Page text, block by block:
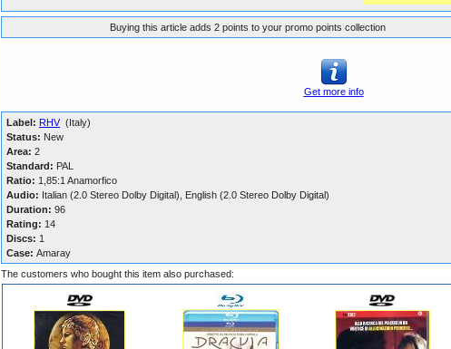
Buying this article adds 2 points to your promo points collection
Get more info
Label: RHV(Italy)
Status: New
Area: 2
Standard: PAL
Ratio: 1,85:1 Anamorfico
Audio: Italian (2.0 Stereo Dolby Digital), English (2.0 Stereo Dolby Digital)
Duration: 96
Rating: 14
Discs: 1
Case: Amaray
The customers who bought this item also purchased: